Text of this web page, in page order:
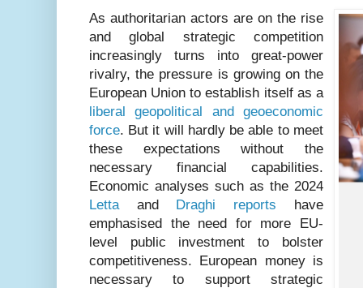
As authoritarian actors are on the rise
and global strategic competition
increasingly turns into great-power
rivalry, the pressure is growing on the
European Union to establish itself as a
liberal geopolitical and geoeconomic
force. But it will hardly be able to meet
these expectations without the
necessary financial capabilities.
Economic analyses such as the 2024
Letta and Draghi reports have
emphasised the need for more EU-
level public investment to bolster
competitiveness. European money is
necessary to support strategic